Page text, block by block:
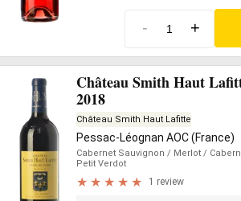
- +
Château Smith Haut
2018
Château Smith Haut Lafitte
Pessac-Léognan AOC (France)
Cabernet Sauvignon / Merlot /
Petit Verdot
1 review